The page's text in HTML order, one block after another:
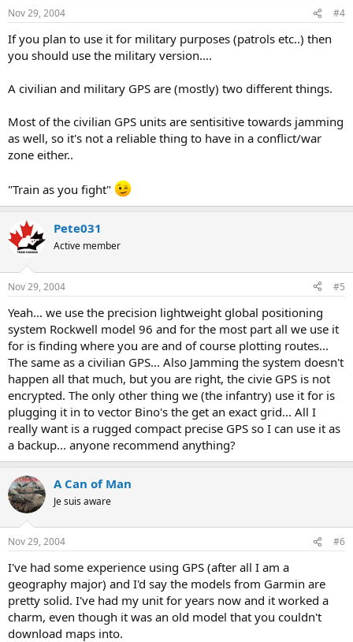
Nov 29, 2004 #4
If you plan to use it for military purposes (patrols etc..) then
you should use the military version....
A civilian and military GPS are (mostly) two different things.
Most of the civilian GPS units are sentisitive towards jamming
as well, so it's not a reliable thing to have in a conflict/war
zone either..
"Train as you fight"
Pete031
Active member
Nov 29, 2004 #5
Yeah... we use the precision lightweight global positioning
system Rockwell model 96 and for the most part all we use it
for is finding where you are and of course plotting routes...
The same as a civilian GPS... Also Jamming the system doesn't
happen all that much, but you are right, the civie GPS is not
encrypted. The only other thing we (the infantry) use it for is
plugging it in to vector Bino's the get an exact grid... All I
really want is a rugged compact precise GPS so I can use it as
a backup... anyone recommend anything?
A Can of Man
Je suis aware
Nov 29, 2004 #6
I've had some experience using GPS (after all I am a
geography major) and I'd say the models from Garmin are
pretty solid. I've had my unit for years now and it worked a
charm, even though it was an old model that you couldn't
download maps into.